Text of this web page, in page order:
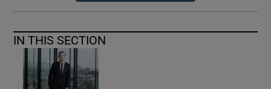
IN THIS SECTION